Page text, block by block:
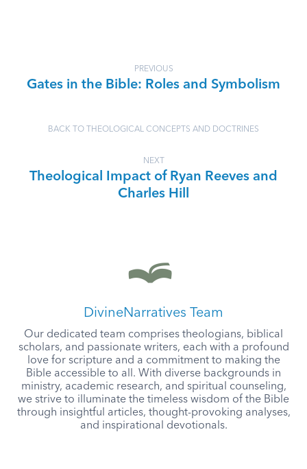
PREVIOUS
Gates in the Bible: Roles and Symbolism
BACK TO THEOLOGICAL CONCEPTS AND DOCTRINES
NEXT
Theological Impact of Ryan Reeves and
Charles Hill
DivineNarratives Team
Our dedicated team comprises theologians, biblical
scholars, and passionate writers, each with a profound
love for scripture and a commitment to making the
Bible accessible to all. With diverse backgrounds in
ministry, academic research, and spiritual counseling,
we strive to illuminate the timeless wisdom of the Bible
through insightful articles, thought-provoking analyses,
and inspirational devotionals.